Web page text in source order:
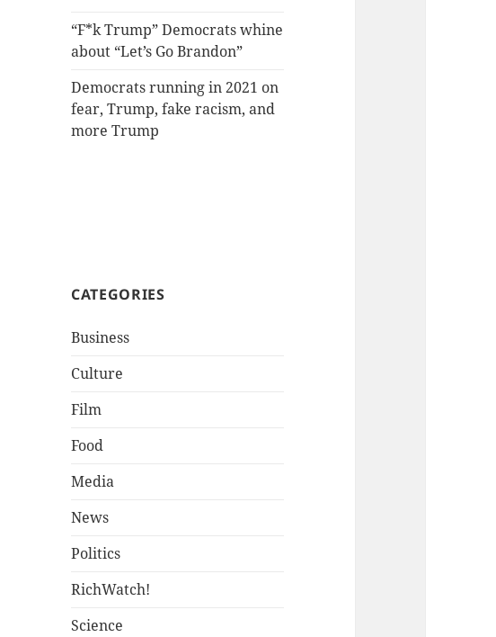
“F*k Trump” Democrats whine
about “Let’s Go Brandon”
Democrats running in 2021 on
fear, Trump, fake racism, and
more Trump
CATEGORIES
Business
Culture
Film
Food
Media
News
Politics
RichWatch!
Science